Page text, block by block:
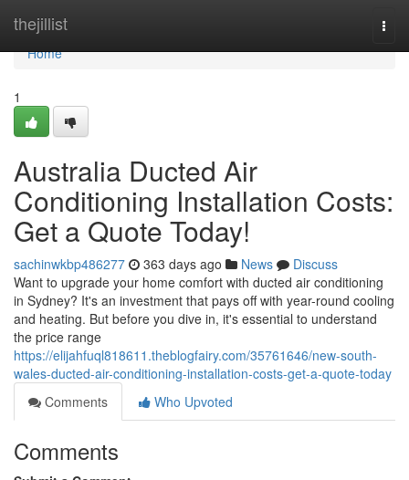
thejillist
Home
Home
1
Australia Ducted Air
Conditioning Installation Costs:
Get a Quote Today!
sachinwkbp486277 363 days ago News
Discuss
Want to upgrade your home comfort with ducted air conditioning
in Sydney? It's an investment that pays off with year-round cooling
and heating. But before you dive in, it's essential to understand
the price range
https://elijahfuql818611.theblogfairy.com/35761646/new-south-
wales-ducted-air-conditioning-installation-costs-get-a-quote-today
Comments
Who Upvoted
Comments